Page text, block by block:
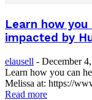
Learn how
impacted by
elausell - December
Learn how you can
Melissa at: https://
Read more